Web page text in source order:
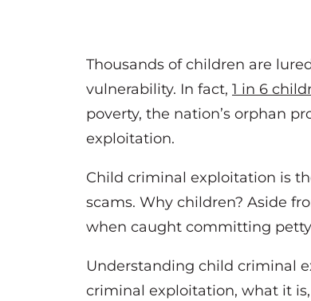
Thousands of children are
vulnerability. In fact, 1 in 6
poverty, the nation’s orphan
exploitation.
Child criminal exploitation is
scams. Why children? Aside
when caught committing petty
Understanding child criminal
criminal exploitation, what it